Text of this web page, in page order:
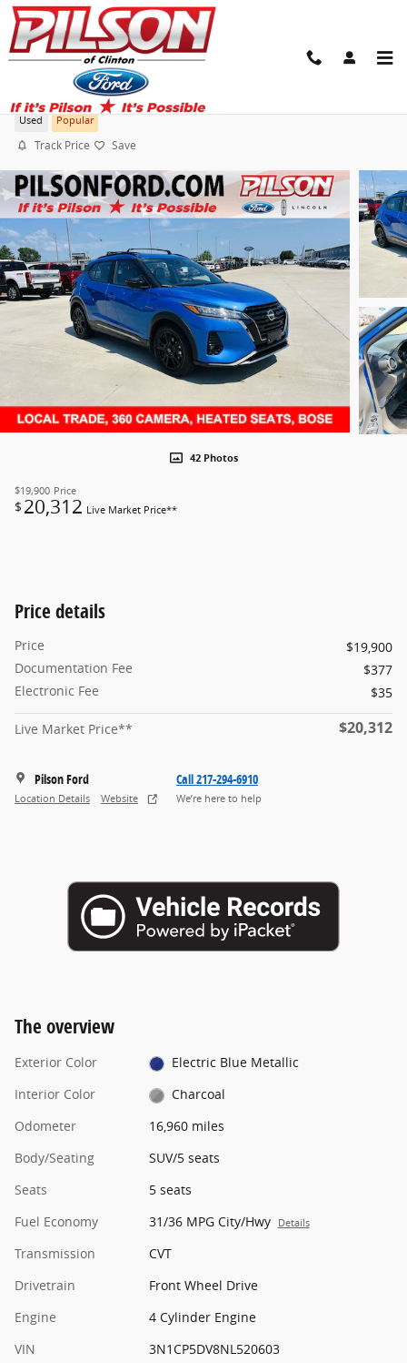
Skip to main content
2022 Nissan Kicks SR
Used Popular
Track Price Save
42 Photos
$19,900 Price
$ 20,312 Live Market Price**
Price details
Price
$19,900
Documentation Fee
$377
Electronic Fee
$35
Live Market Price** $20,312
Pilson Ford
Location Details Website
Call 217-294-6910
We’re here to help
The overview
Exterior Color
Electric Blue Metallic
Interior Color
Charcoal
Odometer
16,960 miles
Body/Seating
SUV/5 seats
Seats
5 seats
Fuel Economy
31/36 MPG City/Hwy Details
Transmission
CVT
Drivetrain
Front Wheel Drive
Engine
4 Cylinder Engine
VIN
3N1CP5DV8NL520603